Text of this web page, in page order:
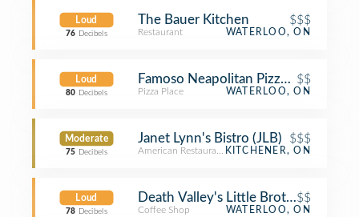
Loud
76 Decibels
The Bauer Kitchen $$$
Restaurant WATERLOO, ON
Loud
80 Decibels
Famoso Neapolitan Pizzeria$$
Pizza Place WATERLOO, ON
Moderate
75 Decibels
Janet Lynn's Bistro (JLB) $$$
American Restaurant KITCHENER, ON
Loud
78 Decibels
Death Valley's Little Brother
$$
Coffee Shop WATERLOO, ON